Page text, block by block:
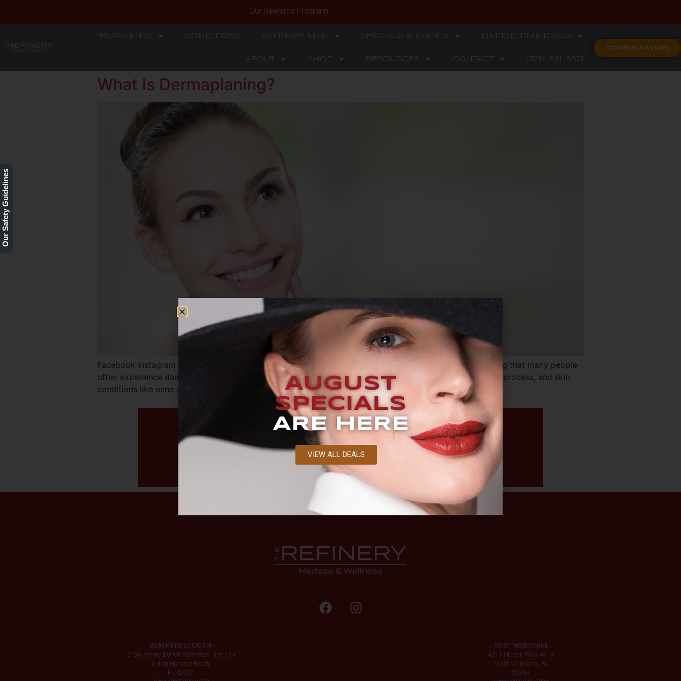
Our Rewards Program
REFINERY
TREATMENTS CONDITIONS REFINERY MEN SPECIALS & EVENTS LIMITED TIME DEALS
ABOUT SHOP RESOURCES CONTACT (321)-341-3321
CONSULTATION
What Is Dermaplaning?
Facebook Instagram Twitter REQUEST A CONSULTATION BLOG What Is Dermaplaning? There’s no denying that many people
often experience damage to their facial skin. Spending too much time in the sun, the effects of the aging process, and skin
conditions like acne can wreak havoc on your skin. While people can buy topical creams that aim […]
BEACHSIDE LOCATION
2194 Jimmy Buffett Mem Hwy, Unit 104
Indian Harbour Beach,
FL 32937
WEST MELBOURNE
4311 Norfolk Pkwy #114
West Melbourne, FL
32904
Our Safety Guidelines
AUGUST
SPECIALS
ARE HERE
VIEW ALL DEALS